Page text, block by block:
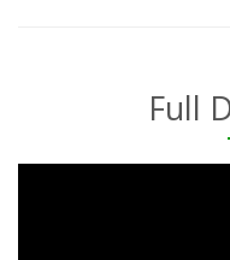
Full